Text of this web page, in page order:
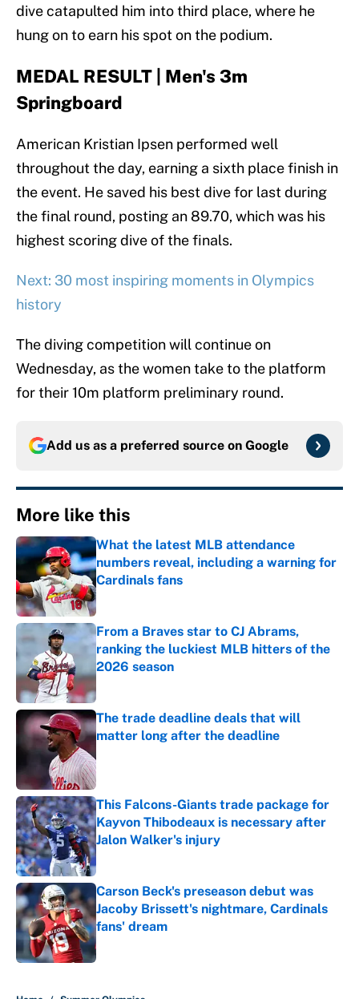
dive catapulted him into third place, where he
hung on to earn his spot on the podium.
MEDAL RESULT | Men's 3m
Springboard
American Kristian Ipsen performed well
throughout the day, earning a sixth place finish in
the event. He saved his best dive for last during
the final round, posting an 89.70, which was his
highest scoring dive of the finals.
Next: 30 most inspiring moments in Olympics
history
The diving competition will continue on
Wednesday, as the women take to the platform
for their 10m platform preliminary round.
Add us as a preferred source on Google
More like this
What the latest MLB attendance
numbers reveal, including a warning for
Cardinals fans
Published by on Invalid Date
From a Braves star to CJ Abrams,
ranking the luckiest MLB hitters of the
2026 season
Published by on Invalid Date
The trade deadline deals that will
matter long after the deadline
This Falcons-Giants trade package for
Kayvon Thibodeaux is necessary after
Jalon Walker's injury
Published by on Invalid Date
Carson Beck's preseason debut was
Jacoby Brissett's nightmare, Cardinals
fans' dream
Published by on Invalid Date